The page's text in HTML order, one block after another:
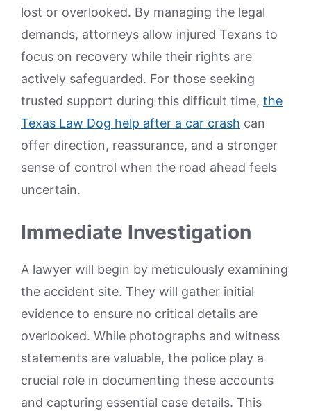
lost or overlooked. By managing the legal
demands, attorneys allow injured Texans to
focus on recovery while their rights are
actively safeguarded. For those seeking
trusted support during this difficult time, the
Texas Law Dog help after a car crash can
offer direction, reassurance, and a stronger
sense of control when the road ahead feels
uncertain.
Immediate Investigation
A lawyer will begin by meticulously examining
the accident site. They will gather initial
evidence to ensure no critical details are
overlooked. While photographs and witness
statements are valuable, the police play a
crucial role in documenting these accounts
and capturing essential case details. This